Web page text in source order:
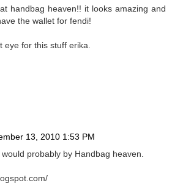
handbag heaven!! it looks amazing and
the wallet for fendi!
eye for this stuff erika.
13, 2010 1:53 PM
probably by Handbag heaven.